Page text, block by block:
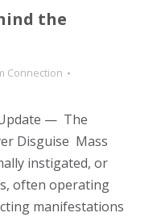
the
Connection
Update — The
Disguise Mass
instigated, or
often operating
manifestations